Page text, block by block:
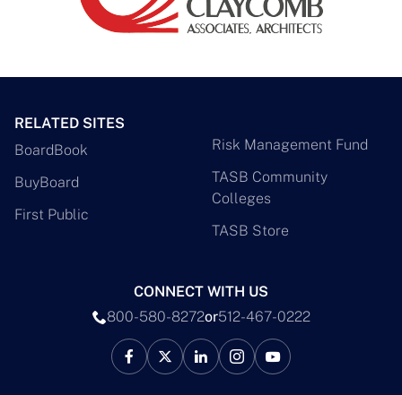
RELATED SITES
BoardBook
BuyBoard
First Public
Risk Management Fund
TASB Community
Colleges
TASB Store
CONNECT WITH US
800-580-8272or512-467-0222